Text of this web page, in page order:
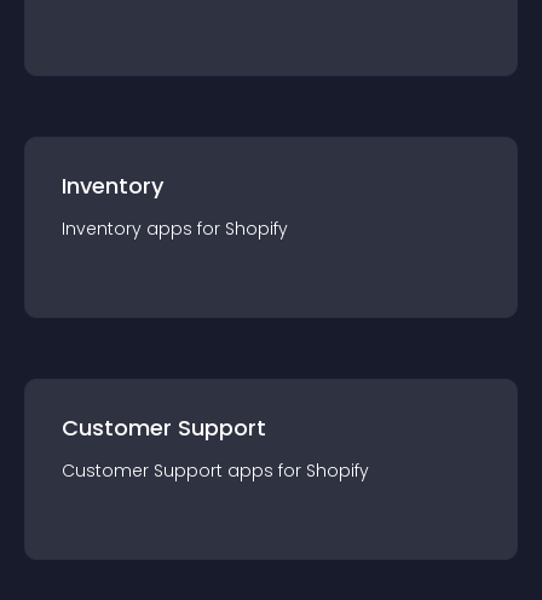
Inventory
Inventory apps for Shopify
Customer Support
Customer Support apps for Shopify